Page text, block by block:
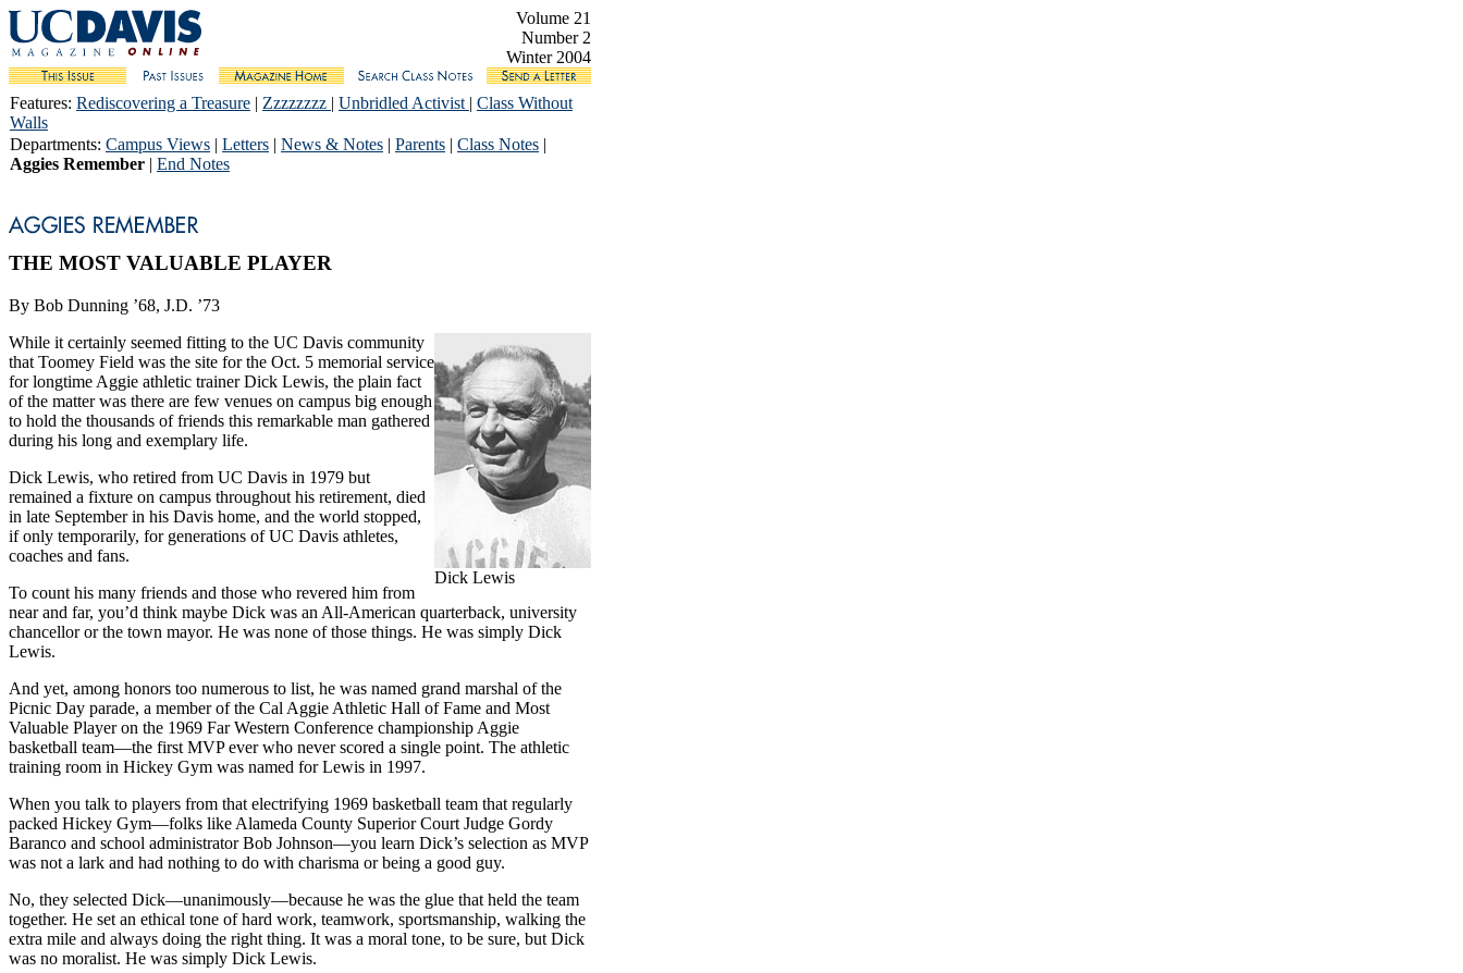
Volume 21
Number 2
Winter 2004
Features: Rediscovering a Treasure | Zzzzzzzz | Unbridled Activist | Class Without
Walls
Departments: Campus Views | Letters | News & Notes | Parents | Class Notes |
Aggies Remember | End Notes
THE MOST VALUABLE PLAYER
By Bob Dunning ’68, J.D. ’73
Dick Lewis
While it certainly seemed fitting to the UC Davis community
that Toomey Field was the site for the Oct. 5 memorial service
for longtime Aggie athletic trainer Dick Lewis, the plain fact
of the matter was there are few venues on campus big enough
to hold the thousands of friends this remarkable man gathered
during his long and exemplary life.
Dick Lewis, who retired from UC Davis in 1979 but
remained a fixture on campus throughout his retirement, died
in late September in his Davis home, and the world stopped,
if only temporarily, for generations of UC Davis athletes,
coaches and fans.
To count his many friends and those who revered him from
near and far, you’d think maybe Dick was an All-American quarterback, university
chancellor or the town mayor. He was none of those things. He was simply Dick
Lewis.
And yet, among honors too numerous to list, he was named grand marshal of the
Picnic Day parade, a member of the Cal Aggie Athletic Hall of Fame and Most
Valuable Player on the 1969 Far Western Conference championship Aggie
basketball team—the first MVP ever who never scored a single point. The athletic
training room in Hickey Gym was named for Lewis in 1997.
When you talk to players from that electrifying 1969 basketball team that regularly
packed Hickey Gym—folks like Alameda County Superior Court Judge Gordy
Baranco and school administrator Bob Johnson—you learn Dick’s selection as MVP
was not a lark and had nothing to do with charisma or being a good guy.
No, they selected Dick—unanimously—because he was the glue that held the team
together. He set an ethical tone of hard work, teamwork, sportsmanship, walking the
extra mile and always doing the right thing. It was a moral tone, to be sure, but Dick
was no moralist. He was simply Dick Lewis.